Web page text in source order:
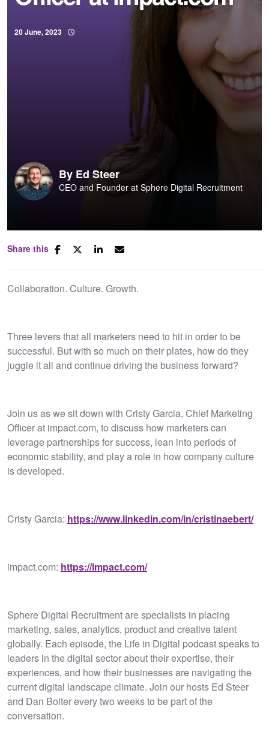
20 June, 2023
By Ed Steer
CEO and Founder at Sphere Digital Recruitment
Share this
Collaboration. Culture. Growth.
Three levers that all marketers need to hit in order to be
successful. But with so much on their plates, how do they
juggle it all and continue driving the business forward?
Join us as we sit down with Cristy Garcia, Chief Marketing
Officer at impact.com, to discuss how marketers can
leverage partnerships for success, lean into periods of
economic stability, and play a role in how company culture
is developed.
Cristy Garcia: https://www.linkedin.com/in/cristinaebert/
impact.com: https://impact.com/
Sphere Digital Recruitment are specialists in placing
marketing, sales, analytics, product and creative talent
globally. Each episode, the Life in Digital podcast speaks to
leaders in the digital sector about their expertise, their
experiences, and how their businesses are navigating the
current digital landscape climate. Join our hosts Ed Steer
and Dan Bolter every two weeks to be part of the
conversation.